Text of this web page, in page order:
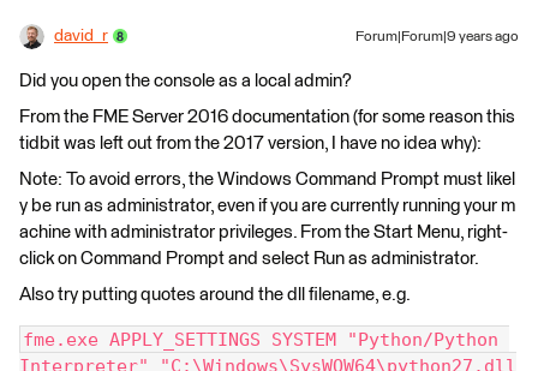
david_r Forum|Forum|9 years ago
Did you open the console as a local admin?
From the FME Server 2016 documentation (for some reason this
tidbit was left out from the 2017 version, I have no idea why):
Note: To avoid errors, the Windows Command Prompt must likel
y be run as administrator, even if you are currently running your m
achine with administrator privileges. From the Start Menu, right-
click on Command Prompt and select Run as administrator.
Also try putting quotes around the dll filename, e.g.
fme.exe APPLY_SETTINGS SYSTEM "Python/Python
Interpreter" "C:\Windows\SysWOW64\python27.dll